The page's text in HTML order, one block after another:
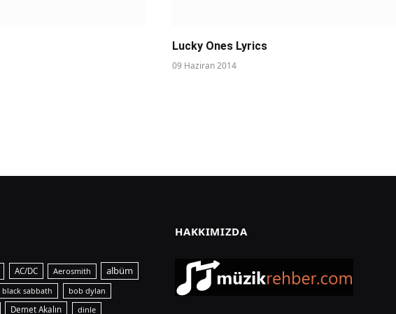
Lucky Ones Lyrics
09 Haziran 2014
AC/DC Aerosmith albüm
black sabbath bob dylan
Demet Akalın dinle
HAKKIMIZDA